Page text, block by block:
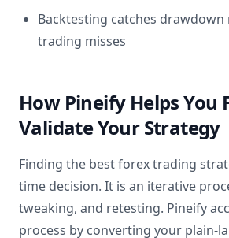
Backtesting catches
trading misses
How Pineify Helps You
Validate Your Strategy
Finding the best forex trading
time decision. It is an iterative
tweaking, and retesting. Pineify
process by converting your plain-